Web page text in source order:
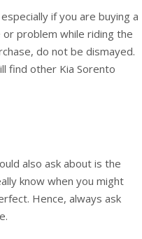
if you are buying a
problem while riding the
do not be dismayed.
find other Kia Sorento
also ask about is the
know when you might
Hence, always ask